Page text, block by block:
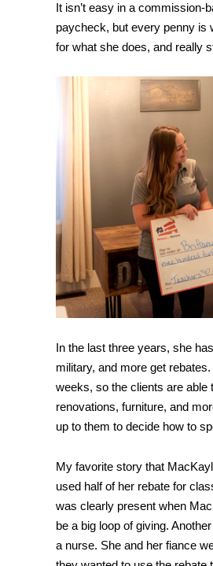
It isn’t easy in a commission-
paycheck, but every penny is
for what she does, and really
In the last three years, she
military, and more get
weeks, so the clients are able
renovations, furniture, and
up to them to decide how to
My favorite story that
used half of her rebate for
was clearly present when
be a big loop of giving.
a nurse. She and her fiance